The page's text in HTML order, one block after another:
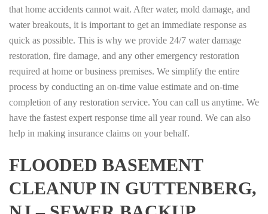
that home accidents cannot wait. After water, mold damage, and
water breakouts, it is important to get an immediate response as
quick as possible. This is why we provide 24/7 water damage
restoration, fire damage, and any other emergency restoration
required at home or business premises. We simplify the entire
process by conducting an on-time value estimate and on-time
completion of any restoration service. You can call us anytime. We
have the fastest expert response time all year round. We can also
help in making insurance claims on your behalf.
FLOODED BASEMENT
CLEANUP IN GUTTENBERG,